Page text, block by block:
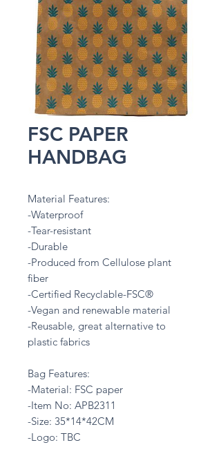
FSC PAPER
HANDBAG
Material Features:
-Waterproof
-Tear-resistant
-Durable
-Produced from Cellulose plant
fiber
-Certified Recyclable-FSC®
-Vegan and renewable material
-Reusable, great alternative to
plastic fabrics
Bag Features:
-Material: FSC paper
-Item No: APB2311
-Size: 35*14*42CM
-Logo: TBC